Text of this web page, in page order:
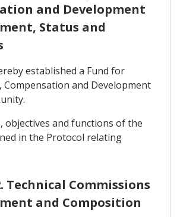
and Development
Status and
established a Fund for
Compensation and Development
objectives and functions of the
in the Protocol relating
Technical Commissions
and Composition